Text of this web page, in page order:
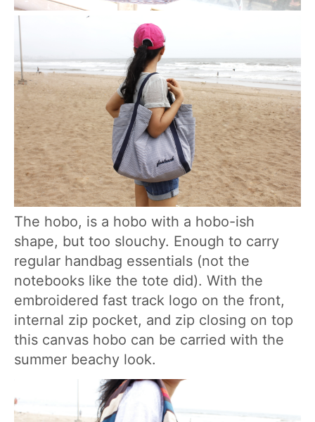
The hobo, is a hobo with a hobo-ish
shape, but too slouchy. Enough to carry
regular handbag essentials (not the
notebooks like the tote did). With the
embroidered fast track logo on the front,
internal zip pocket, and zip closing on top
this canvas hobo can be carried with the
summer beachy look.